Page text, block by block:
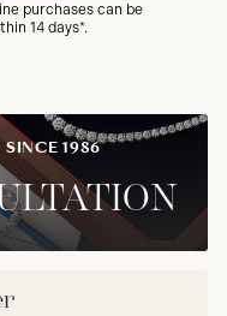
purchases can be
14 days*.
1986